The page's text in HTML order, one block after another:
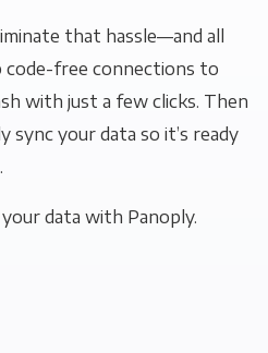
that hassle—and all
code-free connections to
with just a few clicks. Then
sync your data so it’s ready
data with Panoply.